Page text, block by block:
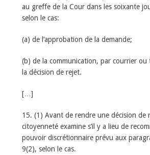
au greffe de la Cour dans les soixante
selon le cas:
(a) de l’approbation de la demande;
(b) de la communication, par courrier
la décision de rejet.
[…]
15. (1) Avant de rendre une décision de
citoyenneté examine s’il y a lieu de
pouvoir discrétionnaire prévu aux
9(2), selon le cas.